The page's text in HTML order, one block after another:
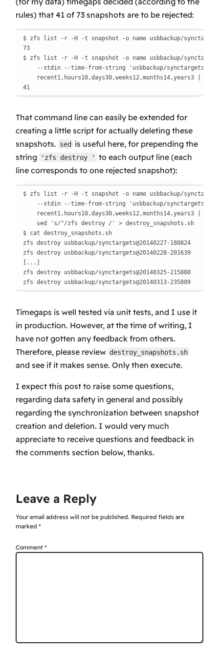
rules) that 41 of 73 snapshots are to be rejected:
$ zfs list -r -H -t snapshot -o name usbbackup/
73
$ zfs list -r -H -t snapshot -o name usbbackup/
--stdin --time-from-string 'usbbackup/
recent1,hours10,days30,weeks12,months14,years3 | wc -
41
That command line can easily be extended for
creating a little script for actually deleting these
snapshots. sed
is useful here, for prepending the
string
'zfs destroy '
to each output line (each
line corresponds to one rejected snapshot):
$ zfs list -r -H -t snapshot -o name usbbackup/
--stdin --time-from-string 'usbbackup/
    recent1,hours10,days30,weeks12,months14,years3 | \
    sed 's/^/zfs destroy /' > destroy_snapshots.sh
$ cat destroy_snapshots.sh
zfs destroy usbbackup/synctargets@20140227-180824
zfs destroy usbbackup/synctargets@20140228-201639
[...]
zfs destroy usbbackup/synctargets@20140325-215800
zfs destroy usbbackup/synctargets@20140313-235809
Timegaps is well tested via unit tests, and I use it
in production. However, at the time of writing, I
have not gotten any feedback from others.
Therefore, please review destroy_snapshots.sh
and see if it makes sense. Only then execute.
I expect this post to raise some questions,
regarding data safety in general and possibly
regarding the synchronization between snapshot
creation and deletion. I would very much
appreciate to receive questions and feedback in
the comments section below, thanks.
Leave a Reply
Your email address will not be published. Required fields are
marked *
Comment *